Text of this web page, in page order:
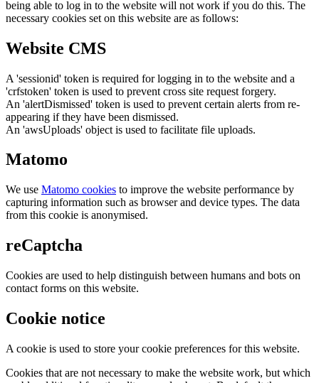
being able to log in to the website will not work if you do this. The
necessary cookies set on this website are as follows:
Website CMS
A 'sessionid' token is required for logging in to the website and a
'crfstoken' token is used to prevent cross site request forgery.
An 'alertDismissed' token is used to prevent certain alerts from re-
appearing if they have been dismissed.
An 'awsUploads' object is used to facilitate file uploads.
Matomo
We use Matomo cookies to improve the website performance by
capturing information such as browser and device types. The data
from this cookie is anonymised.
reCaptcha
Cookies are used to help distinguish between humans and bots on
contact forms on this website.
Cookie notice
A cookie is used to store your cookie preferences for this website.
Cookies that are not necessary to make the website work, but which